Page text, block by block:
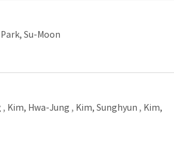
Park, Su-Moon
, Kim, Hwa-Jung , Kim, Sunghyun , Kim,